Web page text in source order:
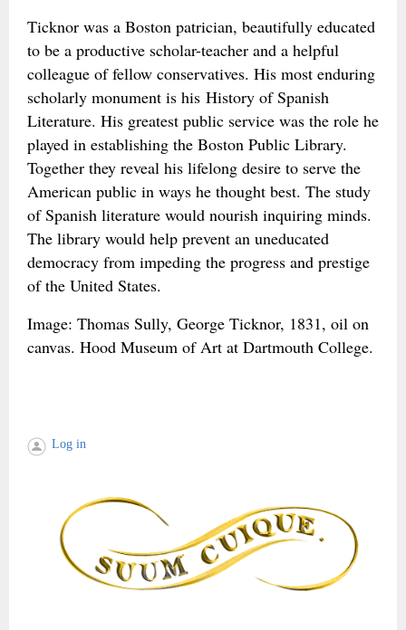
Ticknor was a Boston patrician, beautifully educated
to be a productive scholar-teacher and a helpful
colleague of fellow conservatives. His most enduring
scholarly monument is his History of Spanish
Literature. His greatest public service was the role he
played in establishing the Boston Public Library.
Together they reveal his lifelong desire to serve the
American public in ways he thought best. The study
of Spanish literature would nourish inquiring minds.
The library would help prevent an uneducated
democracy from impeding the progress and prestige
of the United States.
Image: Thomas Sully, George Ticknor, 1831, oil on
canvas. Hood Museum of Art at Dartmouth College.
Log in